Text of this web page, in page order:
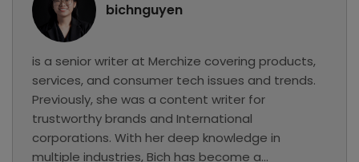
bichnguyen
is a senior writer at Merchize covering products,
services, and consumer tech issues and trends.
Previously, she was a content writer for
trustworthy brands and International
corporations. With her deep knowledge in
multiple industries, Bich has become a